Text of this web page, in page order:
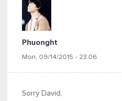
Phuonght
Mon, 09/14/2015 - 23:06
Sorry David,